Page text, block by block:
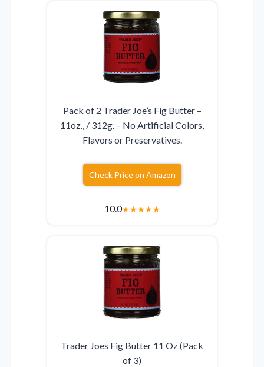
Pack of 2 Trader Joe’s Fig Butter –
11oz., / 312g. – No Artificial Colors,
Flavors or Preservatives.
Check Price on Amazon
10.0★★★★★
Trader Joes Fig Butter 11 Oz (Pack
of 3)